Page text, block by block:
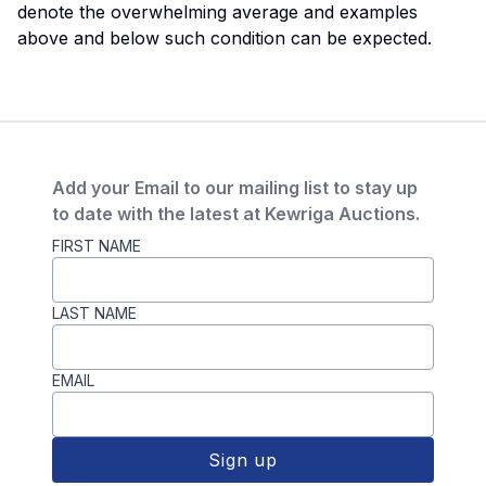
denote the overwhelming average and examples
above and below such condition can be expected.
Add your Email to our mailing list to stay up
to date with the latest at Kewriga Auctions.
FIRST NAME
LAST NAME
EMAIL
Sign up